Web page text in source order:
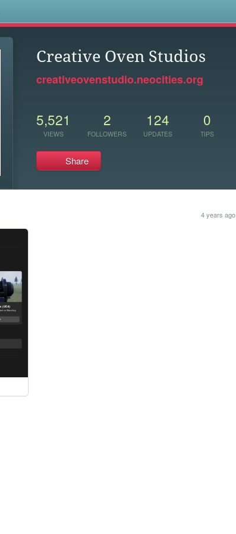
Creative Oven Studios
creativeovenstudio.neocities.org
5,521
VIEWS
2
FOLLOWERS
124
UPDATES
0
TIPS
Share
4 years ago